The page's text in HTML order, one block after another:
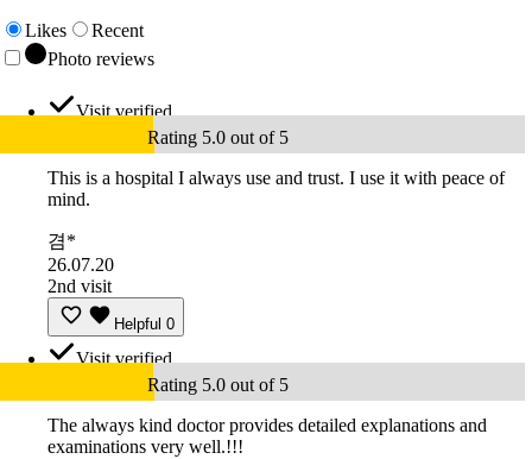
Likes
Recent
Photo reviews
Visit verified
Rating 5.0 out of 5
This is a hospital I always use and trust. I use it with peace of
mind.
겸*
26.07.20
2nd visit
Helpful 0
Visit verified
Rating 5.0 out of 5
The always kind doctor provides detailed explanations and
examinations very well.!!!